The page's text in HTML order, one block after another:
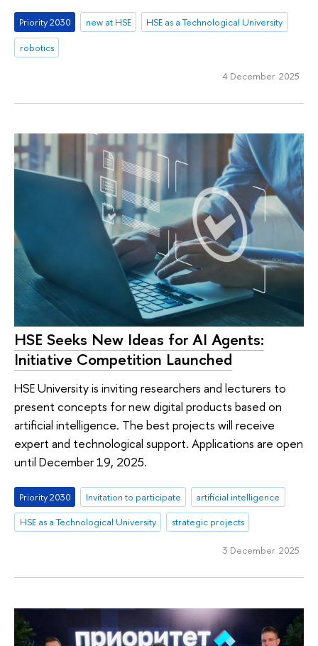
Priority 2030 new at HSE
HSE as a Technological University
robotics
4 December 2025
HSE Seeks New Ideas for AI Agents:
Initiative Competition Launched
HSE University is inviting researchers and lecturers to
present concepts for new digital products based on
artificial intelligence. The best projects will receive
expert and technological support. Applications are open
until December 19, 2025.
Priority 2030 Invitation to participate
artificial intelligence
HSE as a Technological University
strategic projects
3 December 2025